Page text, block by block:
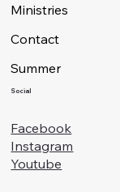
Ministries
Contact
Summer
Social
Facebook
Instagram
Youtube